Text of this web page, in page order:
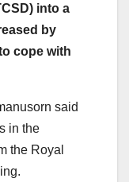
into a
by
cope with
said
in the
the Royal